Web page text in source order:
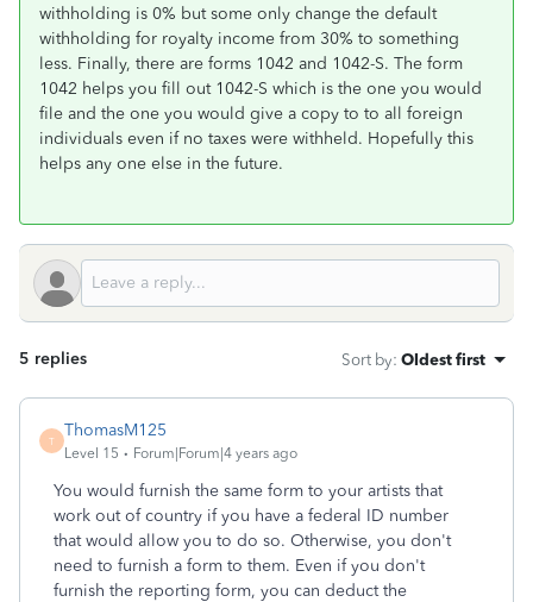
withholding is 0% but some only change the default
withholding for royalty income from 30% to something
less. Finally, there are forms 1042 and 1042-S. The form
1042 helps you fill out 1042-S which is the one you would
file and the one you would give a copy to to all foreign
individuals even if no taxes were withheld. Hopefully this
helps any one else in the future.
5 replies Sort by: Oldest first
T
ThomasM125
Level 15 Forum|Forum|4 years ago
You would furnish the same form to your artists that
work out of country if you have a federal ID number
that would allow you to do so. Otherwise, you don't
need to furnish a form to them. Even if you don't
furnish the reporting form, you can deduct the